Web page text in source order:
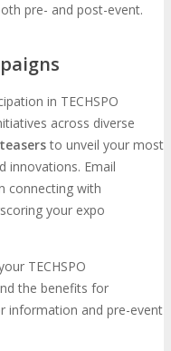
pre- and post-event.
in TECHSPO
across diverse
to unveil your most
innovations. Email
connecting with
your expo
TECHSPO
the benefits for
information and pre-event